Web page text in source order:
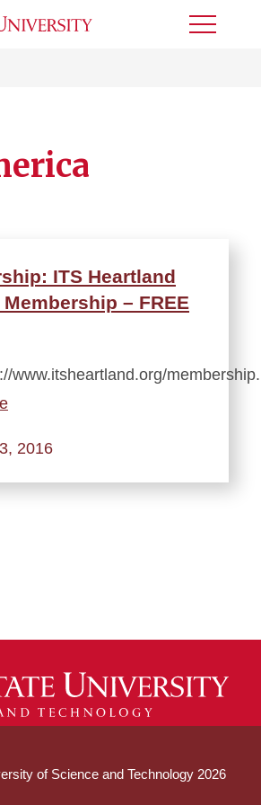
Toggle
ITS Heartland
– FREE
www.itsheartland.org/
2016
of Science and Technology 2026